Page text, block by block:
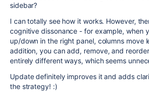
sidebar?
I can totally see how it works. However,
cognitive dissonance - for example, when
up/down in the right panel, columns move
addition, you can add, remove, and
entirely different ways, which seems
Update definitely improves it and adds
the strategy! :)